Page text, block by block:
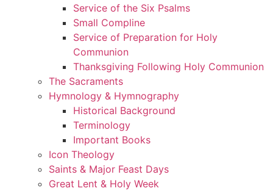
Service of the Six Psalms
Small Compline
Service of Preparation for Holy
Communion
Thanksgiving Following Holy Communion
The Sacraments
Hymnology & Hymnography
Historical Background
Terminology
Important Books
Icon Theology
Saints & Major Feast Days
Great Lent & Holy Week